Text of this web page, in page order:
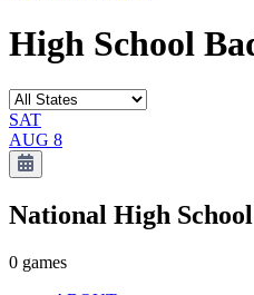
High School
SAT
AUG 8
National High School
0 games